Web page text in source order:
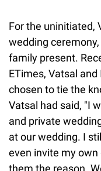
For the uninitiated,
wedding
family present.
ETimes, Vatsal
chosen to tie the
Vatsal had said, "I
and private
at our wedding. I
even invite my
them the reason.